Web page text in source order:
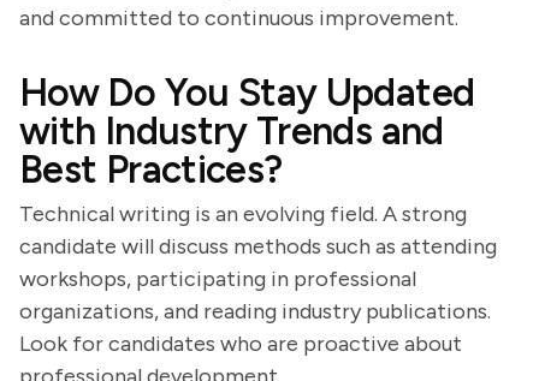
and committed to continuous improvement.
How Do You Stay Updated
with Industry Trends and
Best Practices?
Technical writing is an evolving field. A strong
candidate will discuss methods such as attending
workshops, participating in professional
organizations, and reading industry publications.
Look for candidates who are proactive about